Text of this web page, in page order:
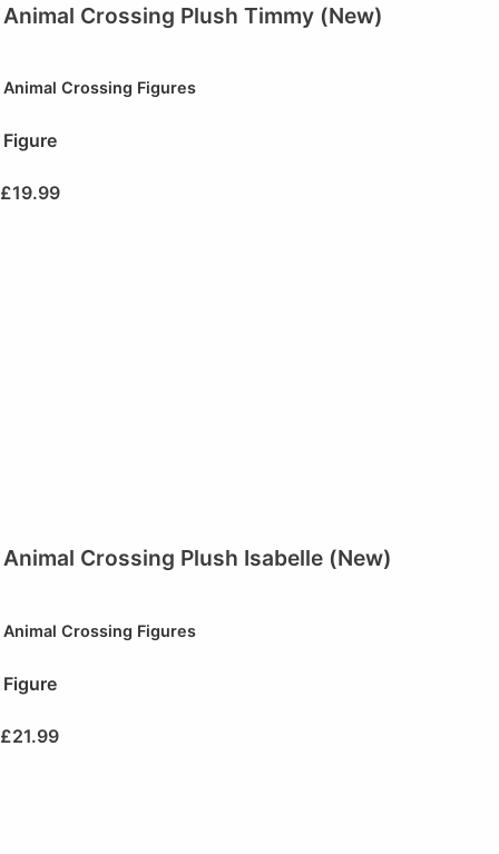
Animal Crossing Plush Timmy (New)
Animal Crossing Figures
Figure
£19.99
Animal Crossing Plush Isabelle (New)
Animal Crossing Figures
Figure
£21.99